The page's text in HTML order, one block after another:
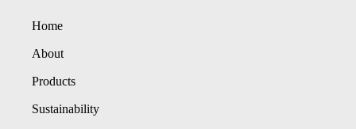
Home
About
Products
Sustainability